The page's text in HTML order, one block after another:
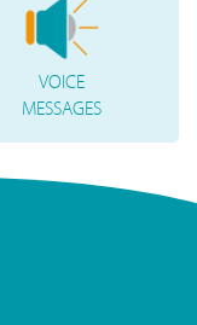
VOICE
MESSAGES